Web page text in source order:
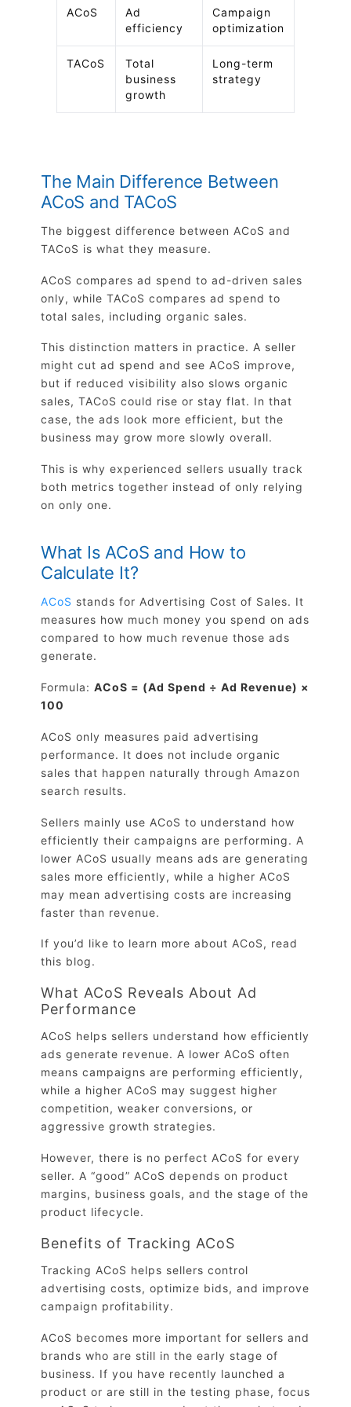
ACoS
Ad
efficiency
Campaign
optimization
TACoS
Total
business
growth
Long-term
strategy
The Main Difference Between
ACoS and TACoS
The biggest difference between ACoS and
TACoS is what they measure.
ACoS compares ad spend to ad-driven sales
only, while TACoS compares ad spend to
total sales, including organic sales.
This distinction matters in practice. A seller
might cut ad spend and see ACoS improve,
but if reduced visibility also slows organic
sales, TACoS could rise or stay flat. In that
case, the ads look more efficient, but the
business may grow more slowly overall.
This is why experienced sellers usually track
both metrics together instead of only relying
on only one.
What Is ACoS and How to
Calculate It?
ACoS stands for Advertising Cost of Sales. It
measures how much money you spend on ads
compared to how much revenue those ads
generate.
Formula: ACoS = (Ad Spend ÷ Ad Revenue) ×
100
ACoS only measures paid advertising
performance. It does not include organic
sales that happen naturally through Amazon
search results.
Sellers mainly use ACoS to understand how
efficiently their campaigns are performing. A
lower ACoS usually means ads are generating
sales more efficiently, while a higher ACoS
may mean advertising costs are increasing
faster than revenue.
If you’d like to learn more about ACoS, read
this blog.
What ACoS Reveals About Ad
Performance
ACoS helps sellers understand how efficiently
ads generate revenue. A lower ACoS often
means campaigns are performing efficiently,
while a higher ACoS may suggest higher
competition, weaker conversions, or
aggressive growth strategies.
However, there is no perfect ACoS for every
seller. A “good” ACoS depends on product
margins, business goals, and the stage of the
product lifecycle.
Benefits of Tracking ACoS
Tracking ACoS helps sellers control
advertising costs, optimize bids, and improve
campaign profitability.
ACoS becomes more important for sellers and
brands who are still in the early stage of
business. If you have recently launched a
product or are still in the testing phase, focus